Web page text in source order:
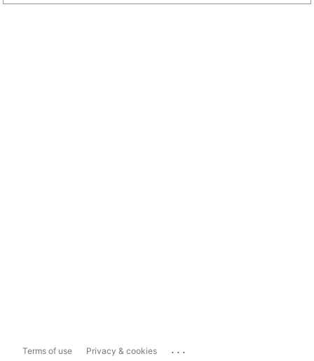
Terms of use Privacy & cookies ...